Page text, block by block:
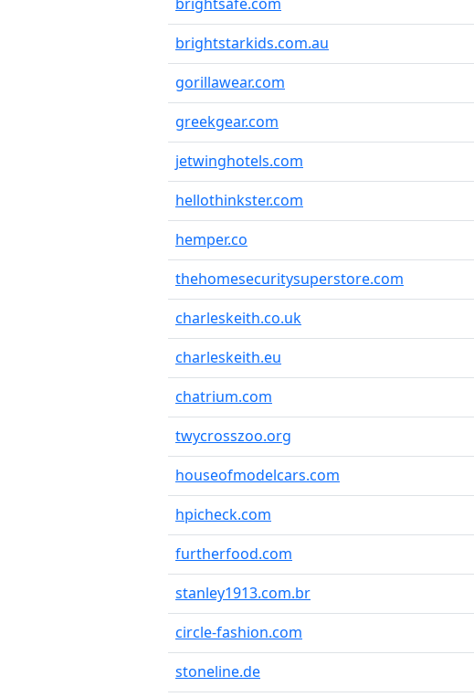
brightstarkids.com.au
gorillawear.com
greekgear.com
jetwinghotels.com
hellothinkster.com
hemper.co
thehomesecuritysuperstore.com
charleskeith.co.uk
charleskeith.eu
chatrium.com
twycrosszoo.org
houseofmodelcars.com
hpicheck.com
furtherfood.com
stanley1913.com.br
circle-fashion.com
stoneline.de